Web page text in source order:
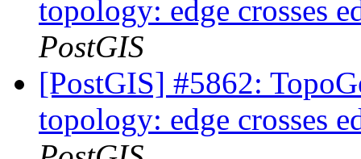
topology: edge crosses
PostGIS
[PostGIS] #5862:
topology: edge crosses